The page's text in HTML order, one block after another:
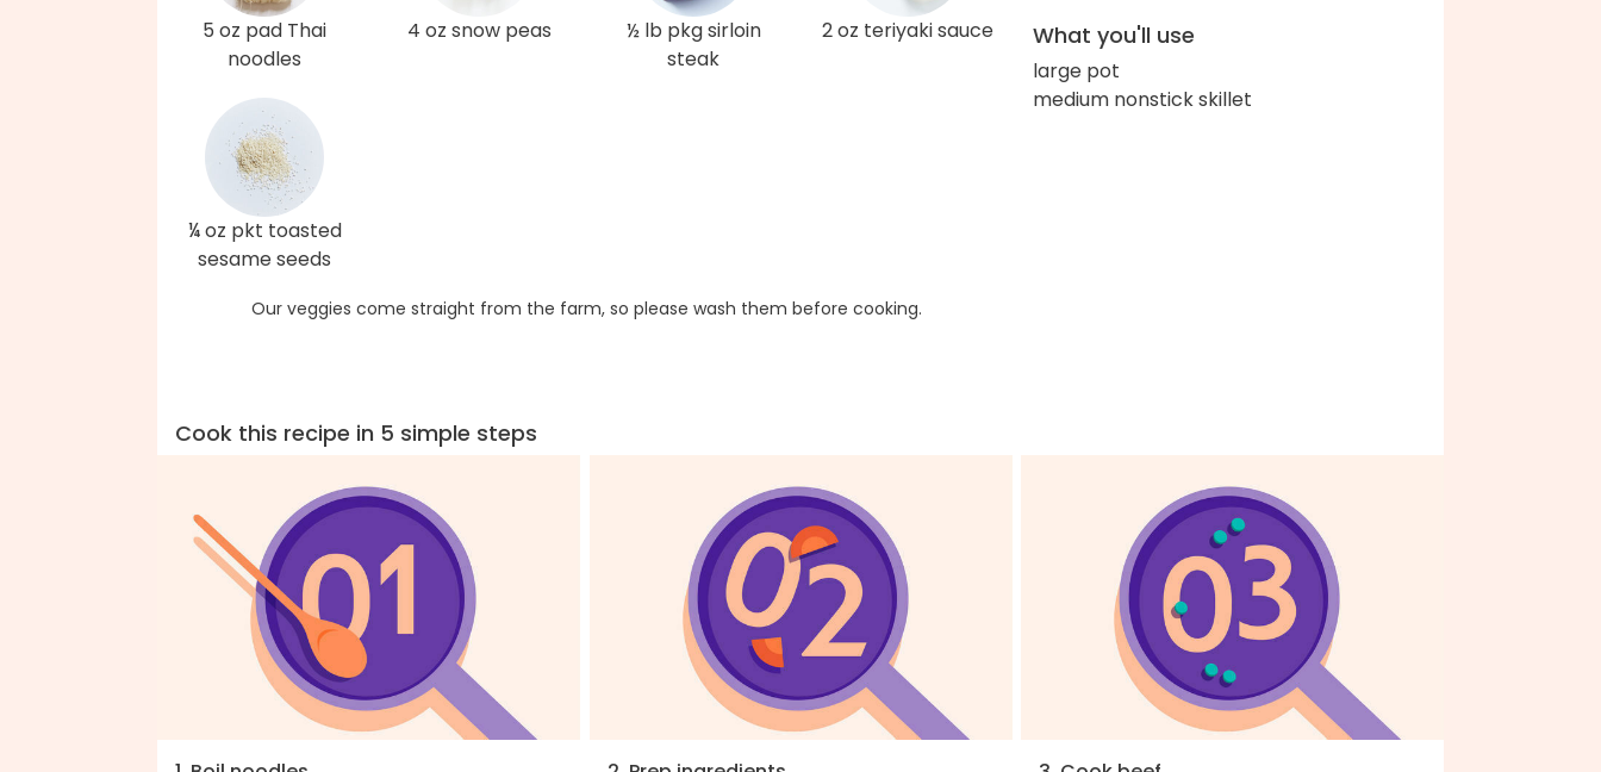
5 oz pad Thai
noodles
4 oz snow peas
½ lb pkg sirloin
steak
2 oz teriyaki sauce
¼ oz pkt toasted
sesame seeds
Our veggies come straight from the farm, so please wash them before cooking.
What you'll use
large pot
medium nonstick skillet
Cook this recipe in 5 simple steps